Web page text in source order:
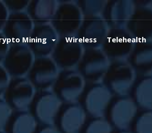
Mining Wireless Telehealth